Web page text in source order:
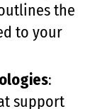
the
to your
:
support